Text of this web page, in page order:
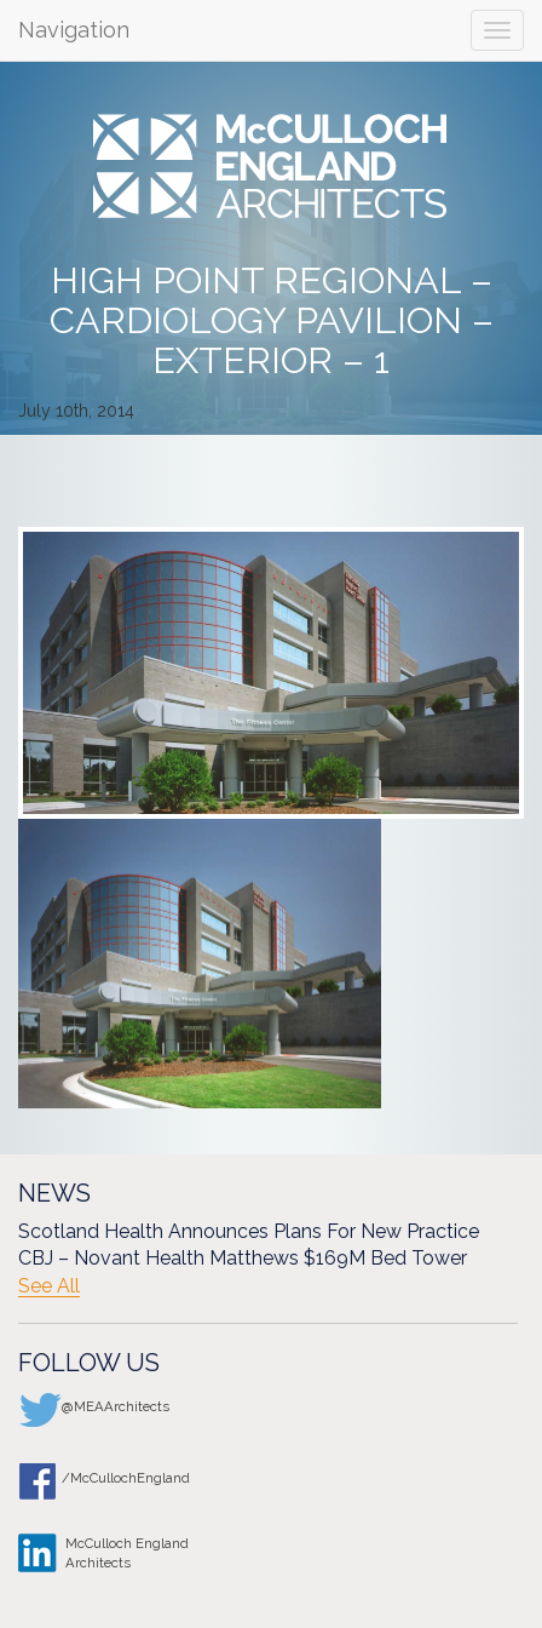
Navigation
HIGH POINT REGIONAL –
CARDIOLOGY PAVILION –
EXTERIOR – 1
July 10th, 2014
NEWS
Scotland Health Announces Plans For New Practice
CBJ – Novant Health Matthews $169M Bed Tower
See All
FOLLOW US
@MEAArchitects
/McCullochEngland
McCulloch England
Architects